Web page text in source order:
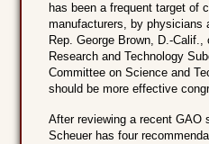
has been a frequent target of
manufacturers, by physicians
Rep. George Brown, D.-
Research and Technology
Committee on Science and
should be more effective
After reviewing a recent GAO
Scheuer has four